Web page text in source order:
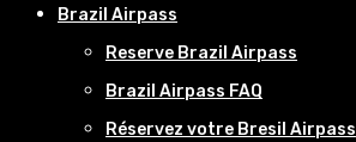
Brazil Airpass
Reserve Brazil Airpass
Brazil Airpass FAQ
Réservez votre Bresil Airpass